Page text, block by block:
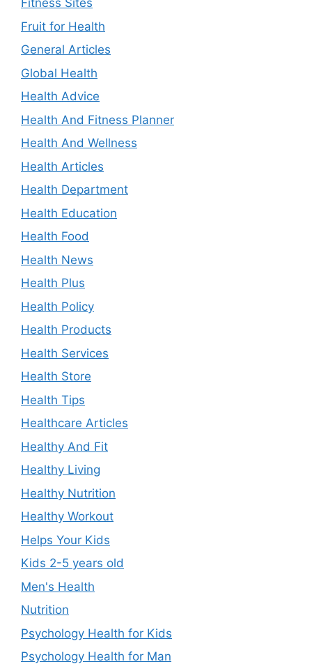
Fitness Sites
Fruit for Health
General Articles
Global Health
Health Advice
Health And Fitness Planner
Health And Wellness
Health Articles
Health Department
Health Education
Health Food
Health News
Health Plus
Health Policy
Health Products
Health Services
Health Store
Health Tips
Healthcare Articles
Healthy And Fit
Healthy Living
Healthy Nutrition
Healthy Workout
Helps Your Kids
Kids 2-5 years old
Men's Health
Nutrition
Psychology Health for Kids
Psychology Health for Man